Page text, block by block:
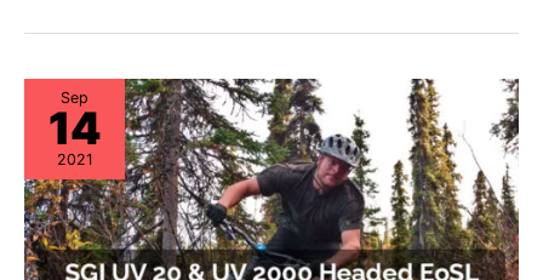
&
Dates”
Alert:
EoL
&
EoSL
Sep
14
2021